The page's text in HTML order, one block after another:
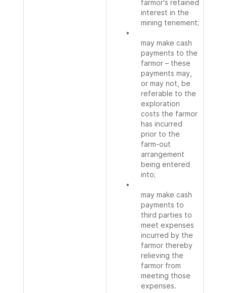
farmor's retained
interest in the
mining tenement;
•
may make cash
payments to the
farmor – these
payments may,
or may not, be
referable to the
exploration
costs the farmor
has incurred
prior to the
farm-out
arrangement
being entered
into;
•
may make cash
payments to
third parties to
meet expenses
incurred by the
farmor thereby
relieving the
farmor from
meeting those
expenses.